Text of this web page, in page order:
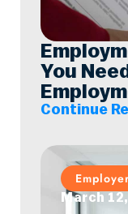
You
Continue
March